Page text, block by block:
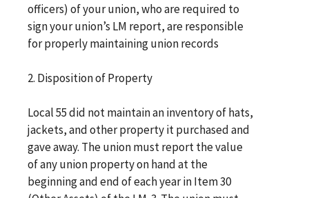
officers) of your union, who are required to
sign your union’s LM report, are responsible
for properly maintaining union records
2. Disposition of Property
Local 55 did not maintain an inventory of hats,
jackets, and other property it purchased and
gave away. The union must report the value
of any union property on hand at the
beginning and end of each year in Item 30